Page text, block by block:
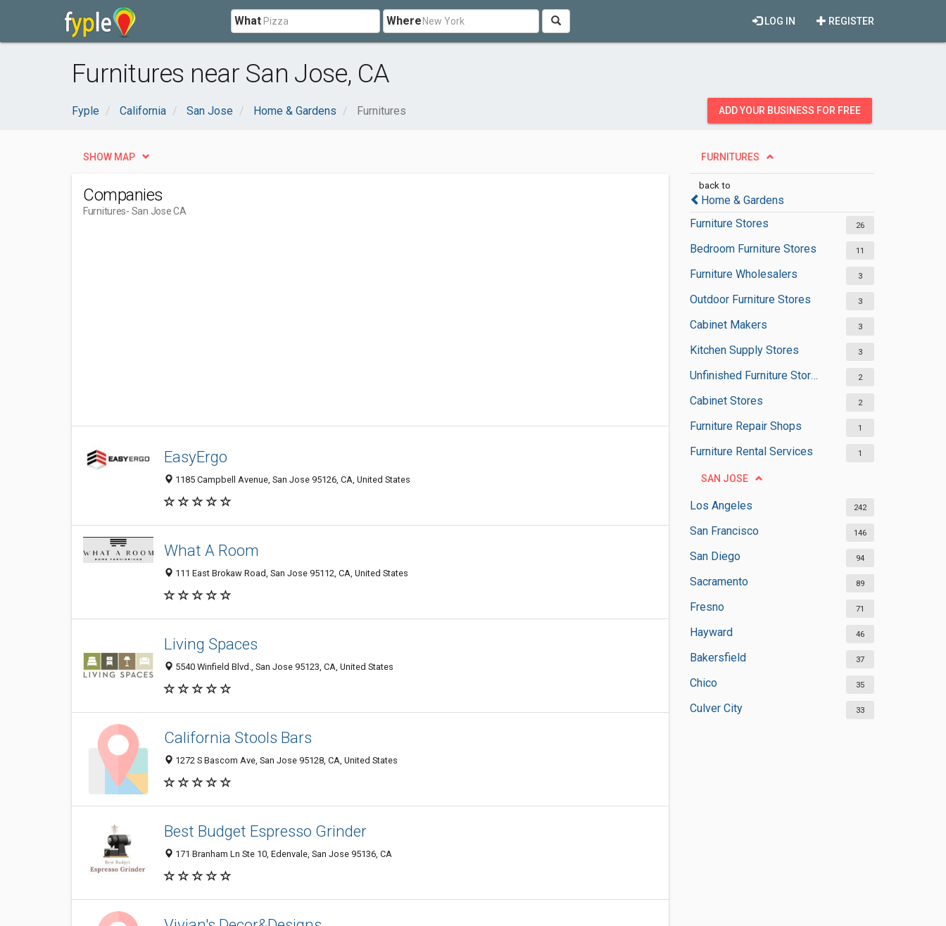
What Where REGISTER
LOG IN
Furnitures near San Jose, CA
Fyple California San Jose Home & Gardens Furnitures ADD YOUR BUSINESS FOR FREE
FURNITURES
back to
Home & Gardens
Furniture Stores
26
Bedroom Furniture Stores 11
Furniture Wholesalers 3
Outdoor Furniture Stores 3
Cabinet Makers 3
Kitchen Supply Stores 3
Unfinished Furniture Stores 2
Cabinet Stores 2
Furniture Repair Shops 1
Furniture Rental Services 1
SAN JOSE
Los Angeles 242
San Francisco 146
San Diego 94
Sacramento 89
Fresno 71
Hayward 46
Bakersfield 37
Chico 35
Culver City 33
SHOW MAP
Companies
Furnitures- San Jose CA
EasyErgo
1185 Campbell Avenue, San Jose 95126, CA, United States
What A Room
111 East Brokaw Road, San Jose 95112, CA, United States
Living Spaces
5540 Winfield Blvd., San Jose 95123, CA, United States
California Stools Bars
1272 S Bascom Ave, San Jose 95128, CA, United States
Best Budget Espresso Grinder
171 Branham Ln Ste 10, Edenvale, San Jose 95136, CA